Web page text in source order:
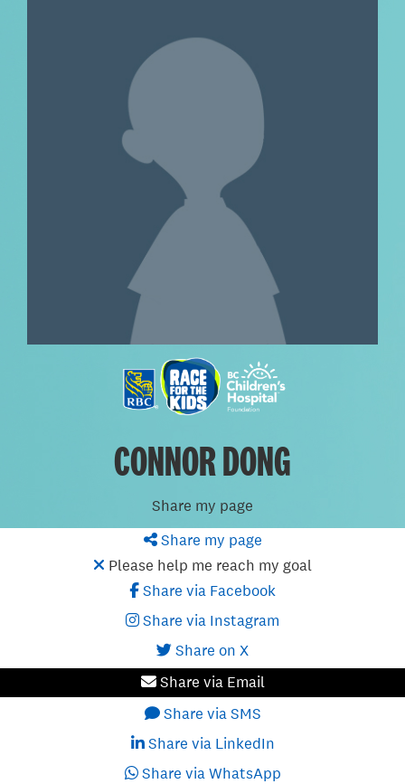
CONNOR DONG
Share my page
Share my page
Please help me reach my goal
Share via Facebook
Share via Instagram
Share on X
Share via Email
Share via SMS
Share via LinkedIn
Share via WhatsApp